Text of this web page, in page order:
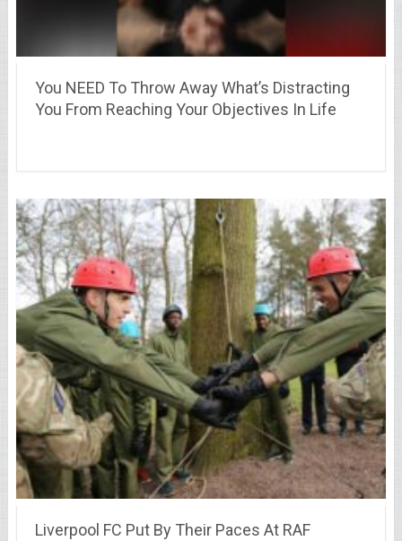
You NEED To Throw Away What’s Distracting
You From Reaching Your Objectives In Life
Liverpool FC Put By Their Paces At RAF